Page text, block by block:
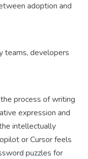
adoption and
teams, developers
process of writing
expression and
intellectually
or Cursor feels
puzzles for